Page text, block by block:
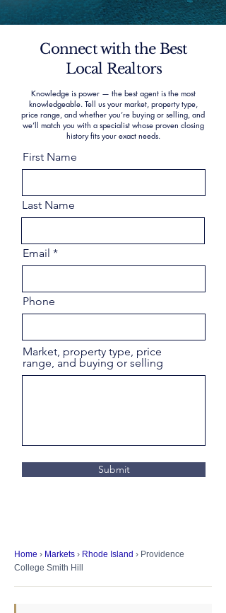
Connect with the Best
Local Realtors
Knowledge is power — the best agent is the most
knowledgeable. Tell us your market, property type,
price range, and whether you’re buying or selling, and
we’ll match you with a specialist whose proven closing
history fits your exact needs.
First Name
Last Name
Email
Phone
Market, property type, price
range, and buying or selling
Submit
Home › Markets › Rhode Island › Providence
College Smith Hill